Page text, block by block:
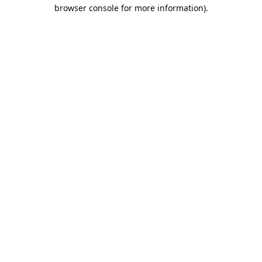
browser console for more information).